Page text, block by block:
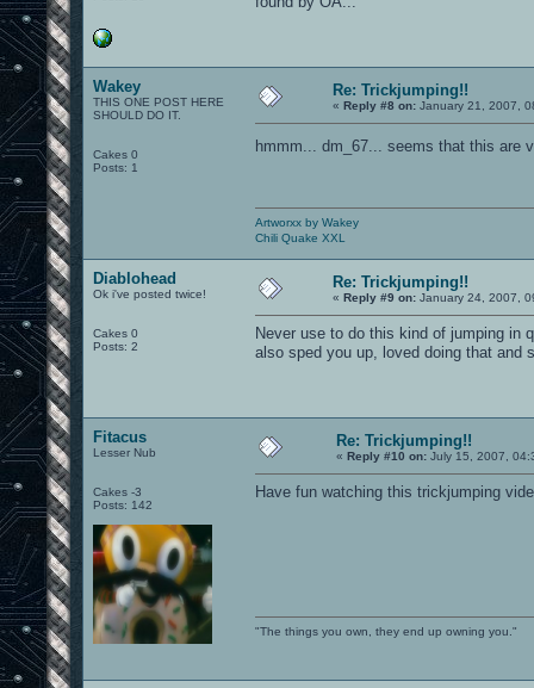
Wakey
THIS ONE POST HERE
SHOULD DO IT.
Cakes 0
Posts: 1
Re: Trickjumping!!
« Reply #8 on: January 21, 2007,
hmmm... dm_67... seems that this are
Artworxx by Wakey
Chili Quake XXL
Diablohead
Ok i've posted twice!
Cakes 0
Posts: 2
Re: Trickjumping!!
« Reply #9 on: January 24, 2007,
Never use to do this kind of jumping in
also sped you up, loved doing that and
Fitacus
Lesser Nub
Cakes -3
Posts: 142
Re: Trickjumping!!
« Reply #10 on: July 15, 2007,
Have fun watching this trickjumping
"The things you own, they end up owning you."